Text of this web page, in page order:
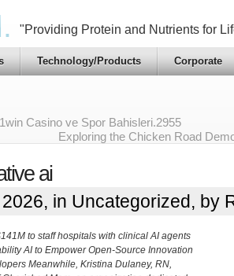
"Providing Protein and Nutrients for
Technology/Products Corporate
Casino ve Spor Bahisleri.2955
Exploring the Chicken Road
ai
in Uncategorized, by
to staff hospitals with clinical AI agents
AI to Empower Open-Source Innovation
Meanwhile, Kristina Dulaney, RN,